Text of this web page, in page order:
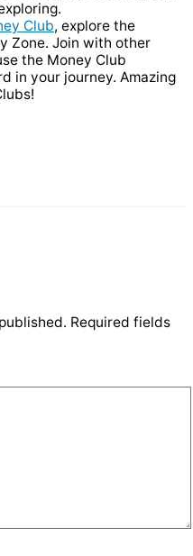
Club, explore the
Zone. Join with other
the Money Club
in your journey. Amazing
Required fields